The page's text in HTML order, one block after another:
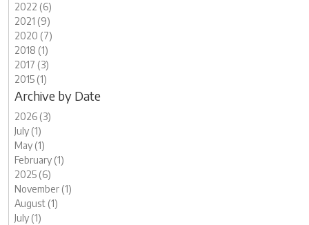
2022 (6)
2021 (9)
2020 (7)
2018 (1)
2017 (3)
2015 (1)
Archive by Date
2026 (3)
July (1)
May (1)
February (1)
2025 (6)
November (1)
August (1)
July (1)